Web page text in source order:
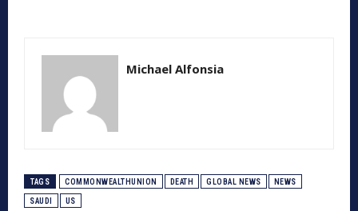
Michael Alfonsia
TAGS COMMONWEALTHUNION DEATH GLOBAL NEWS NEWS
SAUDI US